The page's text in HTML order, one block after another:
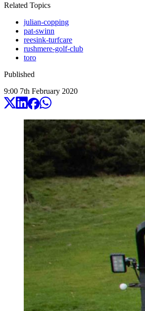
Related Topics
julian-copping
pat-swinn
reesink-turfcare
rushmere-golf-club
toro
Published
9:00 7th February 2020